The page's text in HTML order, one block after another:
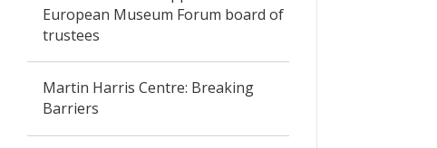
European Museum Forum board of
trustees
Martin Harris Centre: Breaking
Barriers